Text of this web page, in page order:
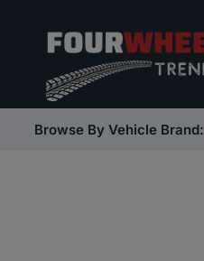
content
Browse By Vehicle Brand: